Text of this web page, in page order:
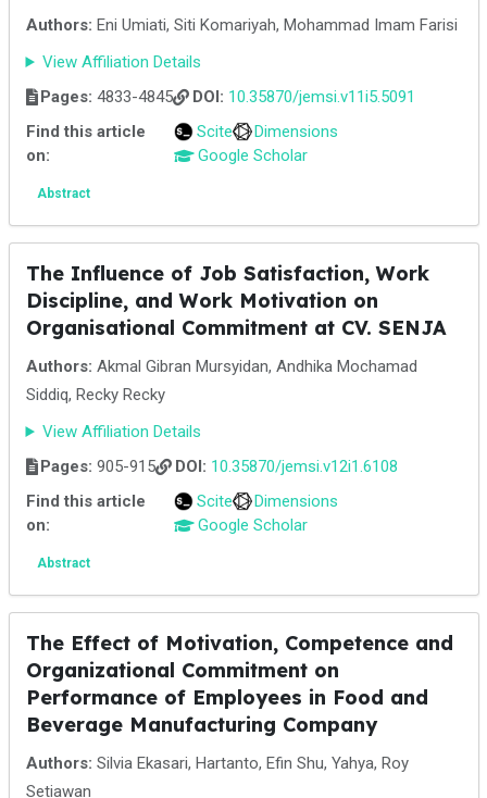
Authors: Eni Umiati, Siti Komariyah, Mohammad Imam Farisi
View Affiliation Details
Pages: 4833-4845 DOI: 10.35870/jemsi.v11i5.5091
Find this article
on:
Scite
Dimensions
Google Scholar
Abstract
The Influence of Job Satisfaction, Work
Discipline, and Work Motivation on
Organisational Commitment at CV. SENJA
Authors: Akmal Gibran Mursyidan, Andhika Mochamad
Siddiq, Recky Recky
View Affiliation Details
Pages: 905-915 DOI: 10.35870/jemsi.v12i1.6108
Find this article
on:
Scite
Dimensions
Google Scholar
Abstract
The Effect of Motivation, Competence and
Organizational Commitment on
Performance of Employees in Food and
Beverage Manufacturing Company
Authors: Silvia Ekasari, Hartanto, Efin Shu, Yahya, Roy
Setiawan